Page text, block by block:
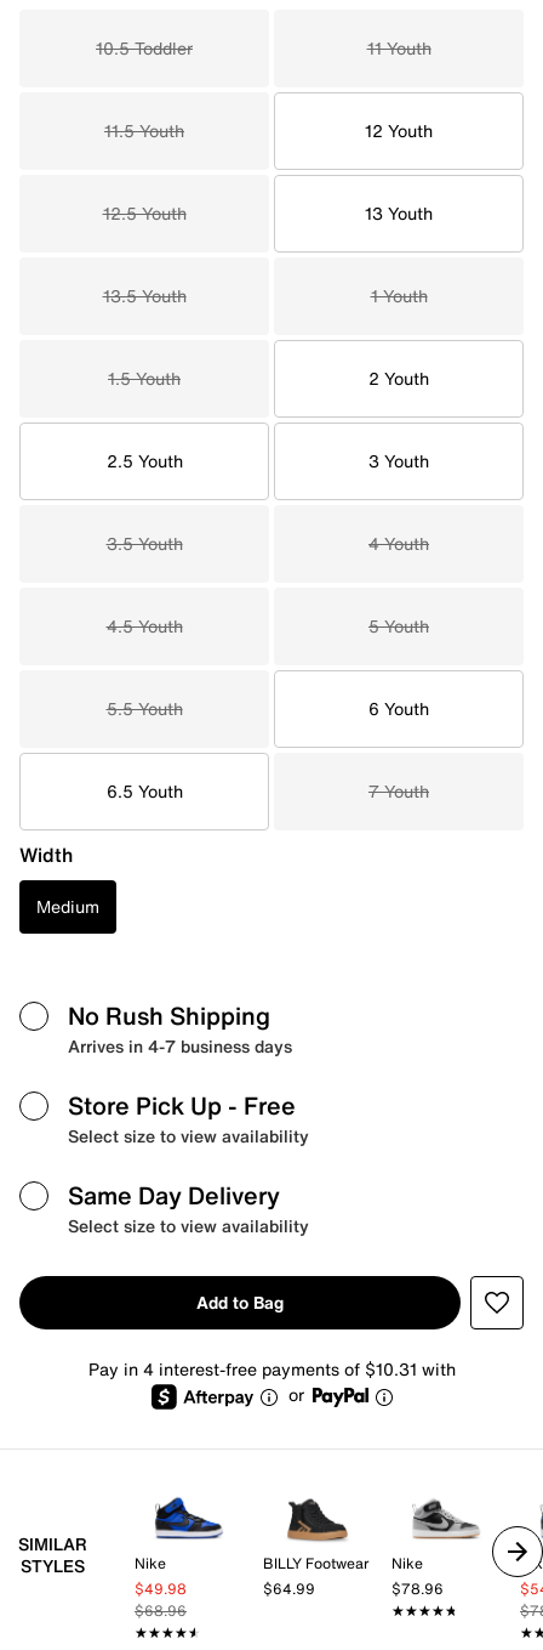
10.5 Toddler 11 Youth
11.5 Youth 12 Youth
12.5 Youth 13 Youth
13.5 Youth 1 Youth
1.5 Youth 2 Youth
2.5 Youth 3 Youth
3.5 Youth 4 Youth
4.5 Youth 5 Youth
5.5 Youth 6 Youth
6.5 Youth 7 Youth
Width
Medium
No Rush Shipping
Arrives in 4-7 business days
Store Pick Up - Free
Select size to view availability
Same Day Delivery
Select size to view availability
Add to Bag
Pay in 4 interest-free payments of $10.31 with
or
SIMILAR
STYLES
Nike
$49.98
$68.96
★★★★★
★★★★★
BILLY Footwear
$64.99
Nike
$78.96
★★★★★
★★★★★